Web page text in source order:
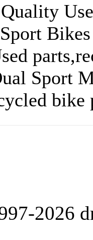
Sport
bike
2026